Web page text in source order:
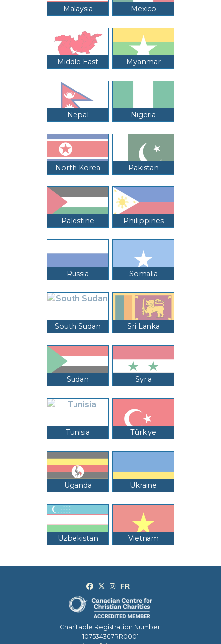
Malaysia Mexico
Middle East Myanmar
Nepal Nigeria
North Korea Pakistan
Palestine Philippines
Russia Somalia
South Sudan Sri Lanka
Sudan Syria
Tunisia Türkiye
Uganda Ukraine
Uzbekistan Vietnam
Charitable Registration Number:
107534307RR0001